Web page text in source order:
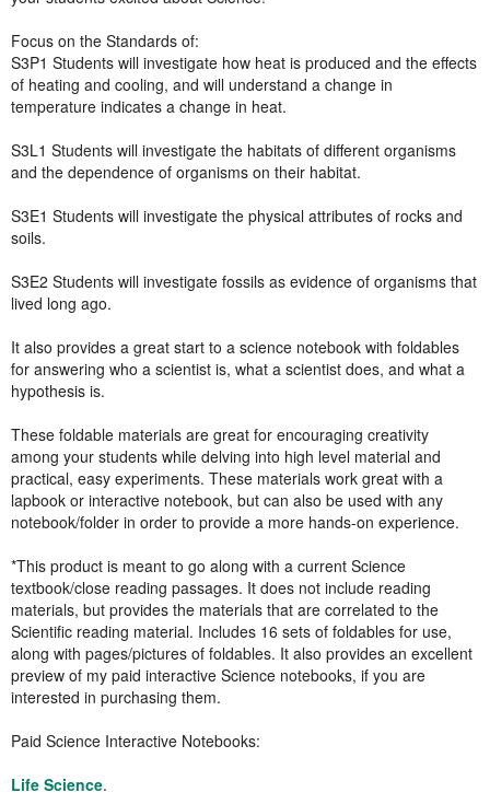
Focus on the Standards of:
S3P1 Students will investigate how heat is produced and the effects
of heating and cooling, and will understand a change in
temperature indicates a change in heat.
S3L1 Students will investigate the habitats of different organisms
and the dependence of organisms on their habitat.
S3E1 Students will investigate the physical attributes of rocks and
soils.
S3E2 Students will investigate fossils as evidence of organisms that
lived long ago.
It also provides a great start to a science notebook with foldables
for answering who a scientist is, what a scientist does, and what a
hypothesis is.
These foldable materials are great for encouraging creativity
among your students while delving into high level material and
practical, easy experiments. These materials work great with a
lapbook or interactive notebook, but can also be used with any
notebook/folder in order to provide a more hands-on experience.
*This product is meant to go along with a current Science
textbook/close reading passages. It does not include reading
materials, but provides the materials that are correlated to the
Scientific reading material. Includes 16 sets of foldables for use,
along with pages/pictures of foldables. It also provides an excellent
preview of my paid interactive Science notebooks, if you are
interested in purchasing them.
Paid Science Interactive Notebooks:
Life Science.